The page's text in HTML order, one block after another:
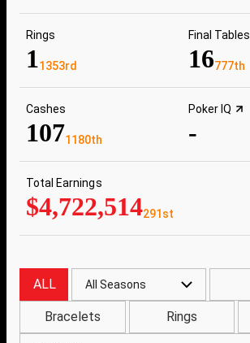
Rings
11353rd
Final Tables
16777th
Cashes
1071180th
Poker IQ
-
Total Earnings
$4,722,514291st
ALL All Seasons
Bracelets Rings